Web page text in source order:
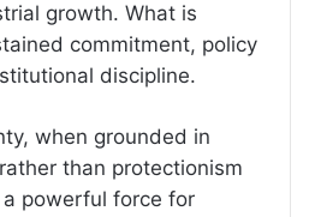
growth. What is
commitment, policy
discipline.
when grounded in
than protectionism
powerful force for